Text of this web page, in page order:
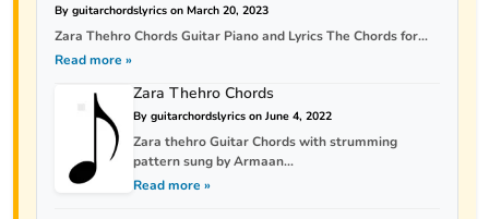
By guitarchordslyrics on March 20, 2023
Zara Thehro Chords Guitar Piano and Lyrics The Chords for...
Read more »
Zara Thehro Chords
By guitarchordslyrics on June 4, 2022
Zara thehro Guitar Chords with strumming
pattern sung by Armaan...
Read more »